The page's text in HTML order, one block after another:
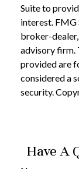
Suite to
interest. FMG
broker-
advisory firm.
provided are
considered a
security.
Have A